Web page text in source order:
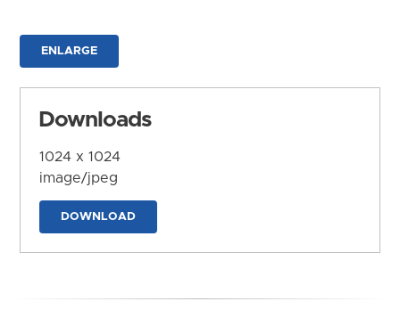
ENLARGE
Downloads
1024 x 1024
image/jpeg
DOWNLOAD